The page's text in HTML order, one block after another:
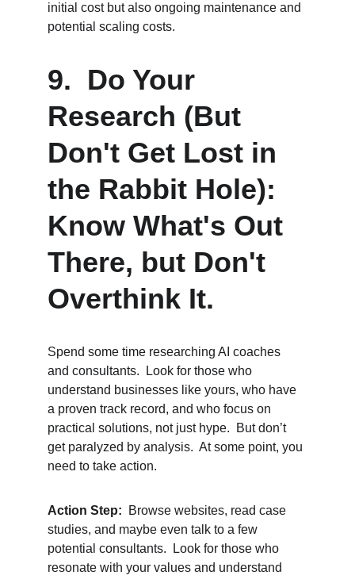
initial cost but also ongoing maintenance and
potential scaling costs.
9.  Do Your
Research (But
Don't Get Lost in
the Rabbit Hole):
Know What's Out
There, but Don't
Overthink It.
Spend some time researching AI coaches
and consultants.  Look for those who
understand businesses like yours, who have
a proven track record, and who focus on
practical solutions, not just hype.  But don’t
get paralyzed by analysis.  At some point, you
need to take action.
Action Step:
  Browse websites, read case
studies, and maybe even talk to a few
potential consultants.  Look for those who
resonate with your values and understand